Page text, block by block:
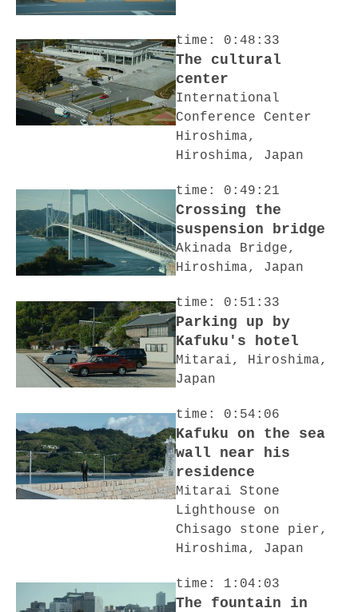
time: 0:48:33
The cultural
center
International
Conference Center
Hiroshima,
Hiroshima, Japan
time: 0:49:21
Crossing the
suspension bridge
Akinada Bridge,
Hiroshima, Japan
time: 0:51:33
Parking up by
Kafuku's hotel
Mitarai, Hiroshima,
Japan
time: 0:54:06
Kafuku on the sea
wall near his
residence
Mitarai Stone
Lighthouse on
Chisago stone pier,
Hiroshima, Japan
time: 1:04:03
The fountain in